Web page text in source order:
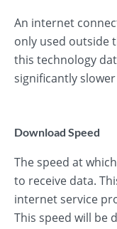
An internet
only used outside
this technology
significantly
Download Speed
The speed at
to receive data.
internet service
This speed will be